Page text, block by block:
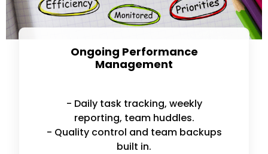
Ongoing Performance
Management
- Daily task tracking, weekly
reporting, team huddles.
- Quality control and team backups
built in.